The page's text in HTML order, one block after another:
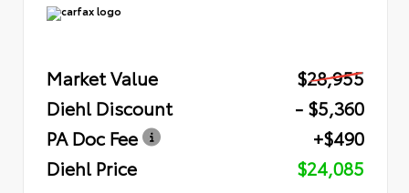
Market Value
$28,955
Diehl Discount
- $5,360
PA Doc Fee
+$490
Diehl Price
$24,085